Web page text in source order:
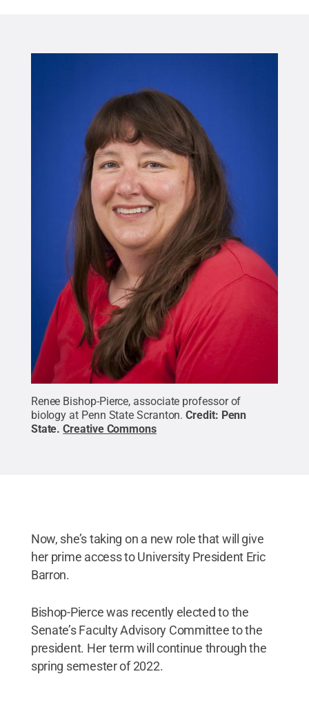
Renee Bishop-Pierce, associate professor of
biology at Penn State Scranton. Credit: Penn
State.Creative Commons
Now, she’s taking on a new role that will give
her prime access to University President Eric
Barron.
Bishop-Pierce was recently elected to the
Senate’s Faculty Advisory Committee to the
president. Her term will continue through the
spring semester of 2022.